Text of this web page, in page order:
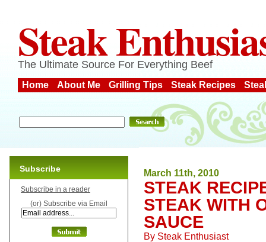
Steak
The Ultimate Source For Everything Beef
Home About Me Grilling Tips Steak Recipes
March 11th, 2010
STEAK
STEAK WITH
SAUCE
By Steak Enthusiast
Subscribe
Subscribe in a reader
(or) Subscribe via Email